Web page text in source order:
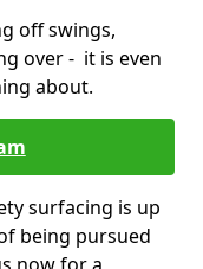
off swings,
over - it is even
about.
surfacing is up
being pursued